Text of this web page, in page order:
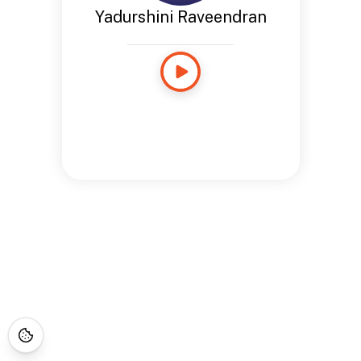
Yadurshini Raveendran